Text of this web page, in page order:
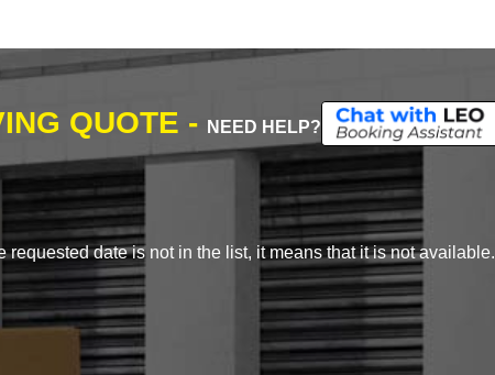
QUOTE - NEED HELP?
date is not in the list, it means that it is not available.